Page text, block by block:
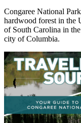
Congaree National
hardwood forest in the
of South Carolina in
city of Columbia.